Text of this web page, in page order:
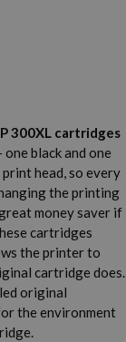
D5560
D5568
F2410
F2420
F2430
300XL cartridges
black and one
head, so every
the printing
money saver if
cartridges
the printer to
cartridge does.
original
the environment